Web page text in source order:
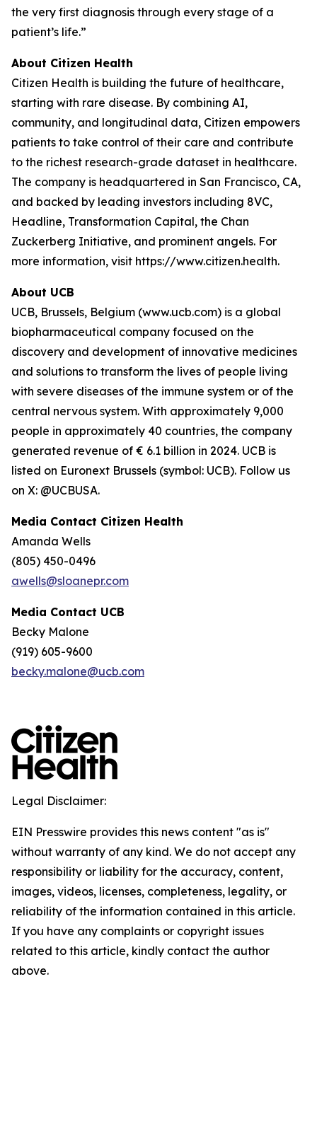
the very first diagnosis through every stage of a
patient’s life.”
About Citizen Health
Citizen Health is building the future of healthcare,
starting with rare disease. By combining AI,
community, and longitudinal data, Citizen empowers
patients to take control of their care and contribute
to the richest research-grade dataset in healthcare.
The company is headquartered in San Francisco, CA,
and backed by leading investors including 8VC,
Headline, Transformation Capital, the Chan
Zuckerberg Initiative, and prominent angels. For
more information, visit https://www.citizen.health.
About UCB
UCB, Brussels, Belgium (www.ucb.com) is a global
biopharmaceutical company focused on the
discovery and development of innovative medicines
and solutions to transform the lives of people living
with severe diseases of the immune system or of the
central nervous system. With approximately 9,000
people in approximately 40 countries, the company
generated revenue of € 6.1 billion in 2024. UCB is
listed on Euronext Brussels (symbol: UCB). Follow us
on X: @UCBUSA.
Media Contact Citizen Health
Amanda Wells
(805) 450-0496
awells@sloanepr.com
Media Contact UCB
Becky Malone
(919) 605-9600
becky.malone@ucb.com
Legal Disclaimer:
EIN Presswire provides this news content "as is"
without warranty of any kind. We do not accept any
responsibility or liability for the accuracy, content,
images, videos, licenses, completeness, legality, or
reliability of the information contained in this article.
If you have any complaints or copyright issues
related to this article, kindly contact the author
above.